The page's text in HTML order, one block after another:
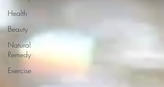
Health
Beauty
Natural
Remedy
Exercise